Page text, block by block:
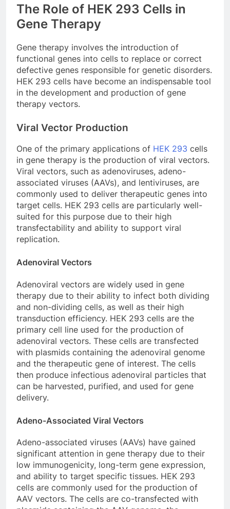
The Role of HEK 293 Cells in
Gene Therapy
Gene therapy involves the introduction of
functional genes into cells to replace or correct
defective genes responsible for genetic disorders.
HEK 293 cells have become an indispensable tool
in the development and production of gene
therapy vectors.
Viral Vector Production
One of the primary applications of HEK 293 cells
in gene therapy is the production of viral vectors.
Viral vectors, such as adenoviruses, adeno-
associated viruses (AAVs), and lentiviruses, are
commonly used to deliver therapeutic genes into
target cells. HEK 293 cells are particularly well-
suited for this purpose due to their high
transfectability and ability to support viral
replication.
Adenoviral Vectors
Adenoviral vectors are widely used in gene
therapy due to their ability to infect both dividing
and non-dividing cells, as well as their high
transduction efficiency. HEK 293 cells are the
primary cell line used for the production of
adenoviral vectors. These cells are transfected
with plasmids containing the adenoviral genome
and the therapeutic gene of interest. The cells
then produce infectious adenoviral particles that
can be harvested, purified, and used for gene
delivery.
Adeno-Associated Viral Vectors
Adeno-associated viruses (AAVs) have gained
significant attention in gene therapy due to their
low immunogenicity, long-term gene expression,
and ability to target specific tissues. HEK 293
cells are commonly used for the production of
AAV vectors. The cells are co-transfected with